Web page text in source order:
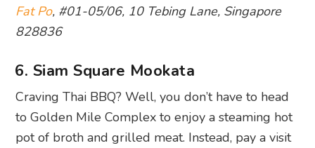
Fat Po, #01-05/06, 10 Tebing Lane, Singapore
828836
6. Siam Square Mookata
Craving Thai BBQ? Well, you don’t have to head
to Golden Mile Complex to enjoy a steaming hot
pot of broth and grilled meat. Instead, pay a visit